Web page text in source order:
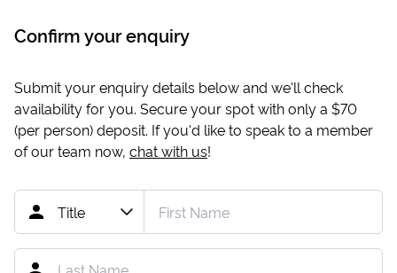
Confirm your enquiry
Submit your enquiry details below and we'll check
availability for you. Secure your spot with only a $70
(per person) deposit. If you'd like to speak to a member
of our team now, chat with us!